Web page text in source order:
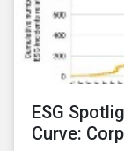
ESG
Curve: